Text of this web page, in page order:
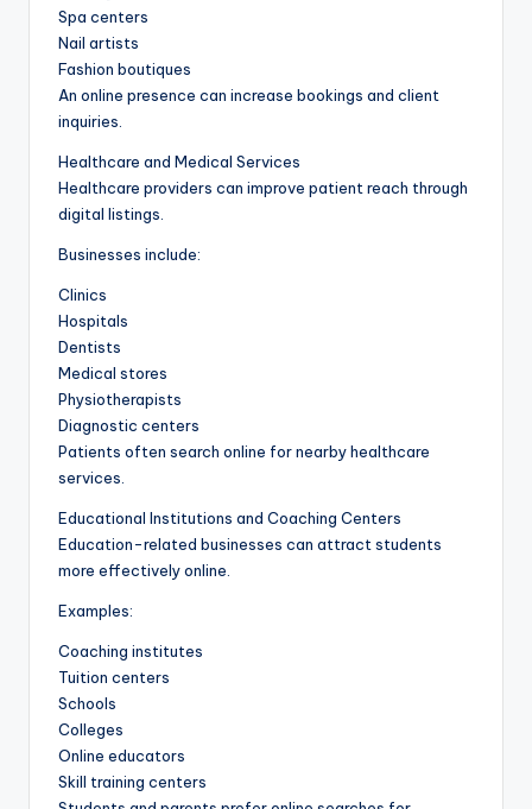
Spa centers
Nail artists
Fashion boutiques
An online presence can increase bookings and client
inquiries.
Healthcare and Medical Services
Healthcare providers can improve patient reach through
digital listings.
Businesses include:
Clinics
Hospitals
Dentists
Medical stores
Physiotherapists
Diagnostic centers
Patients often search online for nearby healthcare
services.
Educational Institutions and Coaching Centers
Education-related businesses can attract students
more effectively online.
Examples:
Coaching institutes
Tuition centers
Schools
Colleges
Online educators
Skill training centers